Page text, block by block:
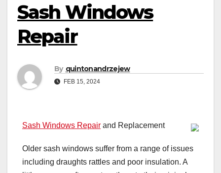
Sash Windows
Repair
By quintonandrzejew
FEB 15, 2024
Sash Windows Repair and Replacement
Older sash windows suffer from a range of issues
including draughts rattles and poor insulation. A